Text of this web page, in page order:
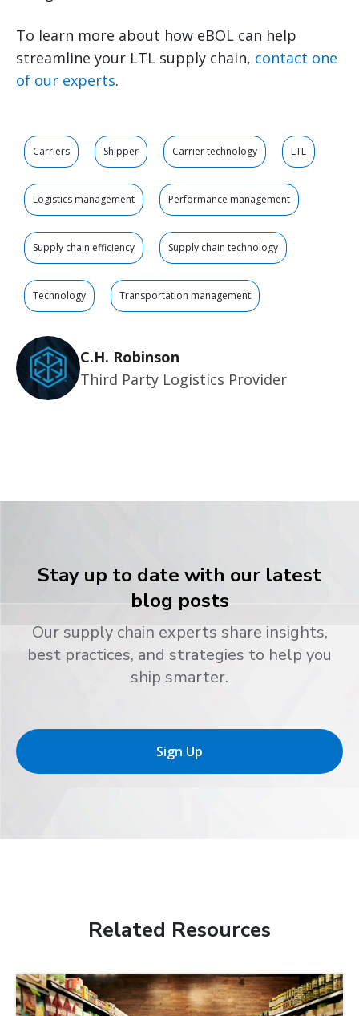
To learn more about how eBOL can help
streamline your LTL supply chain, contact one
of our experts.
Carriers Shipper Carrier technology LTL
Logistics management Performance management
Supply chain efficiency Supply chain technology
Technology Transportation management
C.H. Robinson
Third Party Logistics Provider
Stay up to date with our latest
blog posts
Our supply chain experts share insights,
best practices, and strategies to help you
ship smarter.
Sign Up
Related Resources